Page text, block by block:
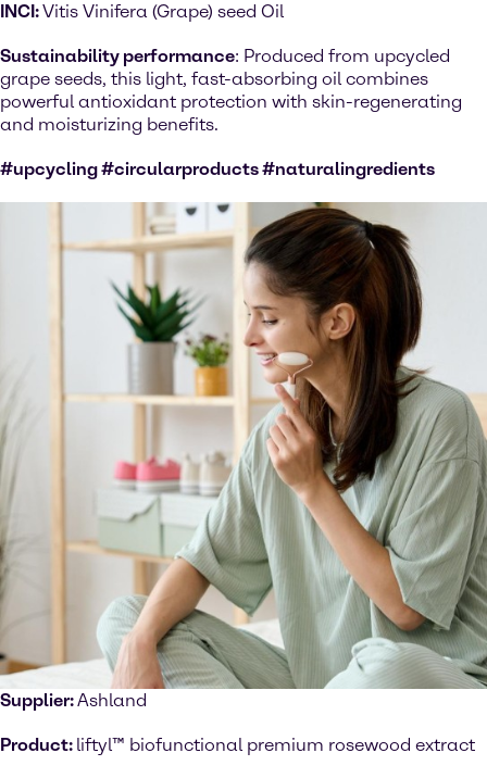
INCI:Vitis Vinifera (Grape) seed Oil
Sustainability performance: Produced from upcycled
grape seeds, this light, fast-absorbing oil combines
powerful antioxidant protection with skin-regenerating
and moisturizing benefits.
#upcycling #circularproducts #naturalingredients
Supplier:Ashland
Product: liftyl™ biofunctional premium rosewood extract